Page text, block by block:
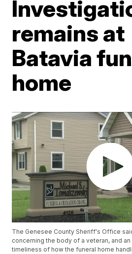
remains at
Batavia
home
The Genesee County Sheriff's Office
concerning the body of a veteran, and
timeliness of how the funeral home